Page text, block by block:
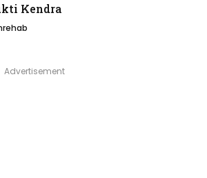
Kendra
Advertisement